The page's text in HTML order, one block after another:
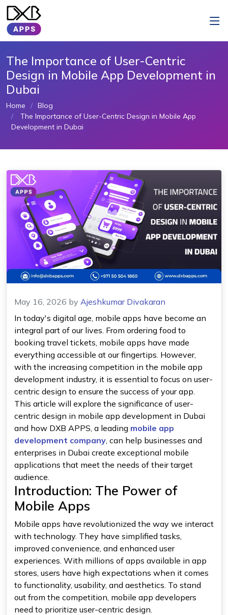
The Importance of User-Centric
Design in Mobile App Development in
Dubai
Home
Blog
The Importance of User-Centric Design in Mobile App
Development in Dubai
May 16, 2026 by Ajeshkumar Divakaran
In today's digital age, mobile apps have become an
integral part of our lives. From ordering food to
booking travel tickets, mobile apps have made
everything accessible at our fingertips. However,
with the increasing competition in the mobile app
development industry, it is essential to focus on user-
centric design to ensure the success of your app.
This article will explore the significance of user-
centric design in mobile app development in Dubai
and how DXB APPS, a leading mobile app
development company , can help businesses and
enterprises in Dubai create exceptional mobile
applications that meet the needs of their target
audience.
Introduction: The Power of
Mobile Apps
Mobile apps have revolutionized the way we interact
with technology. They have simplified tasks,
improved convenience, and enhanced user
experiences. With millions of apps available in app
stores, users have high expectations when it comes
to functionality, usability, and aesthetics. To stand
out from the competition, mobile app developers
need to prioritize user-centric design.